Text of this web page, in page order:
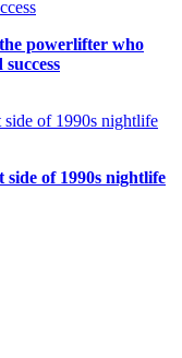
powerlifter who
of 1990s nightlife